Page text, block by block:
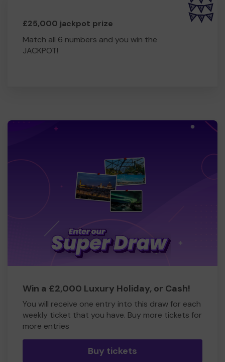
£25,000 jackpot prize
Match all 6 numbers and you win the
JACKPOT!
Win a £2,000 Luxury Holiday, or Cash!
You will receive one entry into this draw for each
weekly ticket that you have. Buy more tickets for
more entries
Buy tickets